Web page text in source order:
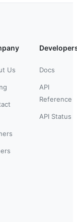
Us Docs
API
Reference
API Status